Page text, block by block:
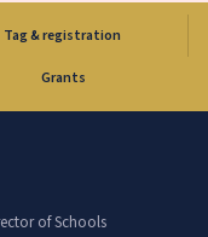
Tag & registration
Grants
of Schools